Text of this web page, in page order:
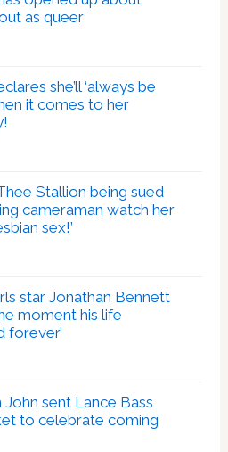
as queer
she’ll ‘always be
it comes to her
Stallion being sued
cameraman watch her
sex!’
star Jonathan Bennett
moment his life
forever’
John sent Lance Bass
to celebrate coming